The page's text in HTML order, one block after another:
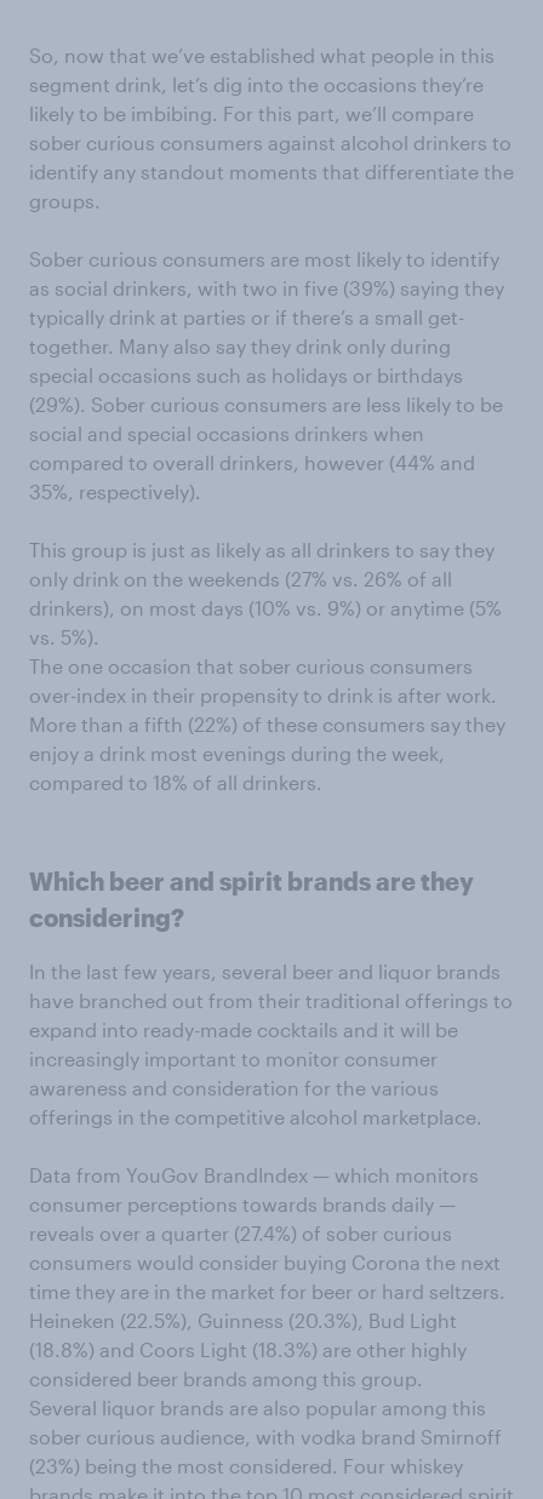
So, now that we’ve established what people in this
segment drink, let’s dig into the occasions they’re
likely to be imbibing. For this part, we’ll compare
sober curious consumers against alcohol drinkers to
identify any standout moments that differentiate the
groups.
Sober curious consumers are most likely to identify
as social drinkers, with two in five (39%) saying they
typically drink at parties or if there’s a small get-
together. Many also say they drink only during
special occasions such as holidays or birthdays
(29%). Sober curious consumers are less likely to be
social and special occasions drinkers when
compared to overall drinkers, however (44% and
35%, respectively).
This group is just as likely as all drinkers to say they
only drink on the weekends (27% vs. 26% of all
drinkers), on most days (10% vs. 9%) or anytime (5%
vs. 5%).
The one occasion that sober curious consumers
over-index in their propensity to drink is after work.
More than a fifth (22%) of these consumers say they
enjoy a drink most evenings during the week,
compared to 18% of all drinkers.
Which beer and spirit brands are they
considering?
In the last few years, several beer and liquor brands
have branched out from their traditional offerings to
expand into ready-made cocktails and it will be
increasingly important to monitor consumer
awareness and consideration for the various
offerings in the competitive alcohol marketplace.
Data from YouGov BrandIndex — which monitors
consumer perceptions towards brands daily —
reveals over a quarter (27.4%) of sober curious
consumers would consider buying Corona the next
time they are in the market for beer or hard seltzers.
Heineken (22.5%), Guinness (20.3%), Bud Light
(18.8%) and Coors Light (18.3%) are other highly
considered beer brands among this group.
Several liquor brands are also popular among this
sober curious audience, with vodka brand Smirnoff
(23%) being the most considered. Four whiskey